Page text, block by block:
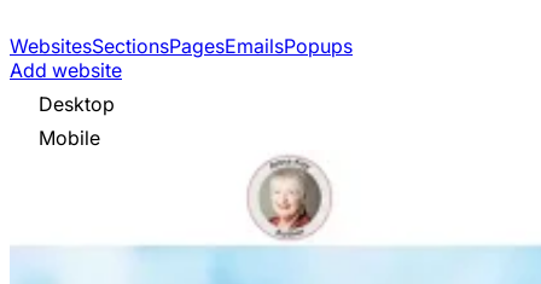
WebsitesSectionsPagesEmailsPopups
Add website
Desktop
Mobile